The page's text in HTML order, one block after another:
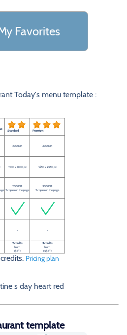
Favorites
Today's menu template :
Standard Premium
200 DPI 300 DPI
1100 x 1700 px 1650 x 2550 px
200 DPI
2 copies on the page.
300 DPI
2 copies on the page.
- -
2 credits
from
1$ (*)
3 credits
from
1.5$ (*)
Pricing plan
s day heart red
template